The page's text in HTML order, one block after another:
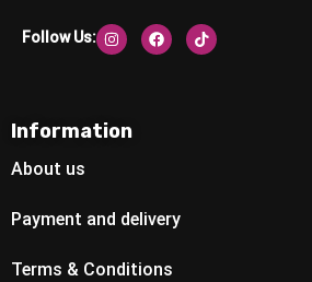
Follow Us:
Information
About us
Payment and delivery
Terms & Conditions